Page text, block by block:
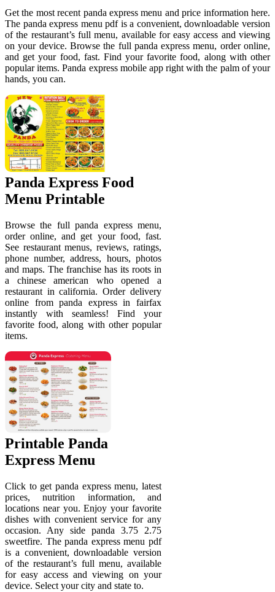
Get the most recent panda express menu and price information here.
The panda express menu pdf is a convenient, downloadable version
of the restaurant’s full menu, available for easy access and viewing
on your device. Browse the full panda express menu, order online,
and get your food, fast. Find your favorite food, along with other
popular items. Panda express mobile app right with the palm of your
hands, you can.
Panda Express Food
Menu Printable
Browse the full panda express menu,
order online, and get your food, fast.
See restaurant menus, reviews, ratings,
phone number, address, hours, photos
and maps. The franchise has its roots in
a chinese american who opened a
restaurant in california. Order delivery
online from panda express in fairfax
instantly with seamless! Find your
favorite food, along with other popular
items.
Printable Panda
Express Menu
Click to get panda express menu, latest
prices, nutrition information, and
locations near you. Enjoy your favorite
dishes with convenient service for any
occasion. Any side panda 3.75 2.75
sweetfire. The panda express menu pdf
is a convenient, downloadable version
of the restaurant’s full menu, available
for easy access and viewing on your
device. Select your city and state to.